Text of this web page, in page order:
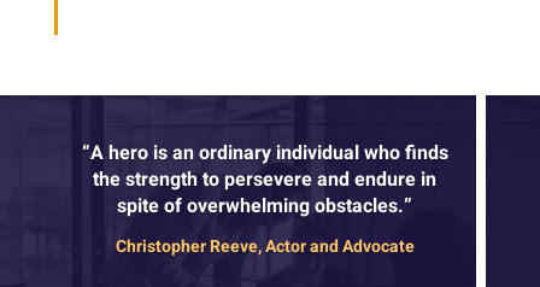
“A hero is an ordinary individual who finds
the strength to persevere and endure in
spite of overwhelming obstacles.”
Christopher Reeve, Actor and Advocate